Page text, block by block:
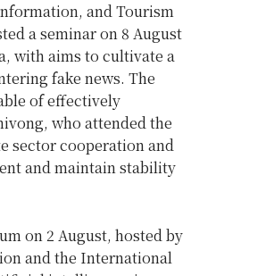
and Tourism
a seminar on 8 August
with aims to cultivate a
fake news. The
of effectively
who attended the
sector cooperation and
and maintain stability
on 2 August, hosted by
and the International